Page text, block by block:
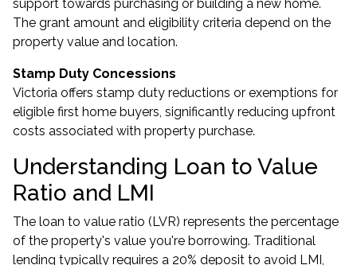
support towards purchasing or building a new home.
The grant amount and eligibility criteria depend on the
property value and location.
Stamp Duty Concessions
Victoria offers stamp duty reductions or exemptions for
eligible first home buyers, significantly reducing upfront
costs associated with property purchase.
Understanding Loan to Value
Ratio and LMI
The loan to value ratio (LVR) represents the percentage
of the property's value you're borrowing. Traditional
lending typically requires a 20% deposit to avoid LMI,